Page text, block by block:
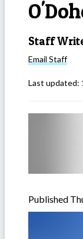
Staff
Email Staff
Last updated:
Published